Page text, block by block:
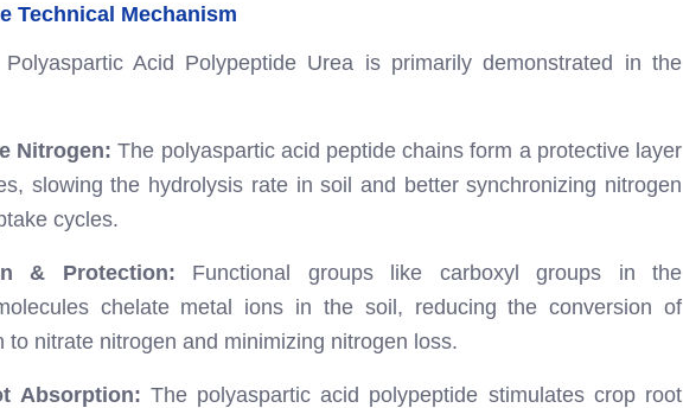
Technical Mechanism
Acid Polypeptide Urea is primarily demonstrated in the
Nitrogen: The polyaspartic acid peptide chains form a protective layer
slowing the hydrolysis rate in soil and better synchronizing nitrogen
cycles.
& Protection: Functional groups like carboxyl groups in the
chelate metal ions in the soil, reducing the conversion of
to nitrate nitrogen and minimizing nitrogen loss.
Absorption: The polyaspartic acid polypeptide stimulates crop root